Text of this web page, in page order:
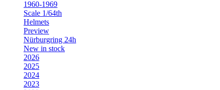
1960-1969
Scale 1/64th
Helmets
Preview
Nürburgring 24h
New in stock
2026
2025
2024
2023